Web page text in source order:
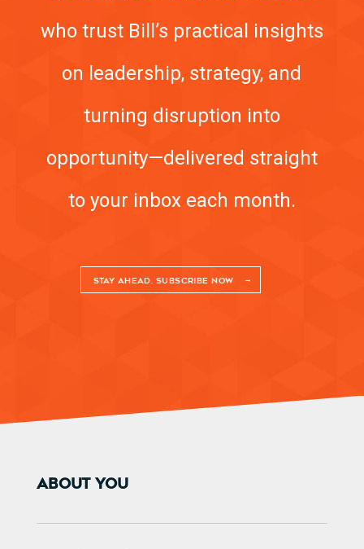
who trust Bill’s practical insights
on leadership, strategy, and
turning disruption into
opportunity—delivered straight
to your inbox each month.
STAY AHEAD. SUBSCRIBE NOW
ABOUT YOU